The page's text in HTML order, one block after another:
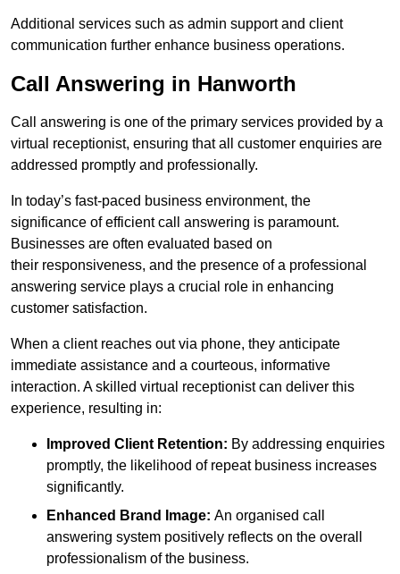
Additional services such as admin support and client
communication further enhance business operations.
Call Answering in Hanworth
Call answering is one of the primary services provided by a
virtual receptionist, ensuring that all customer enquiries are
addressed promptly and professionally.
In today’s fast-paced business environment, the
significance of efficient call answering is paramount.
Businesses are often evaluated based on
their responsiveness, and the presence of a professional
answering service plays a crucial role in enhancing
customer satisfaction.
When a client reaches out via phone, they anticipate
immediate assistance and a courteous, informative
interaction. A skilled virtual receptionist can deliver this
experience, resulting in:
Improved Client Retention: By addressing enquiries
promptly, the likelihood of repeat business increases
significantly.
Enhanced Brand Image: An organised call
answering system positively reflects on the overall
professionalism of the business.